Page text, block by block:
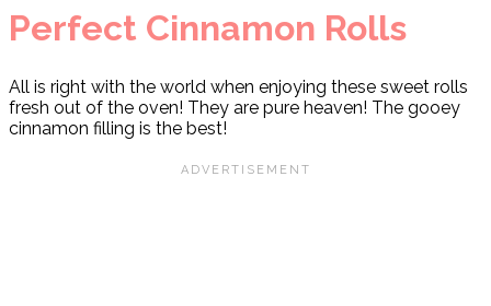
Perfect Cinnamon Rolls
All is right with the world when enjoying these sweet rolls
fresh out of the oven! They are pure heaven! The gooey
cinnamon filling is the best!